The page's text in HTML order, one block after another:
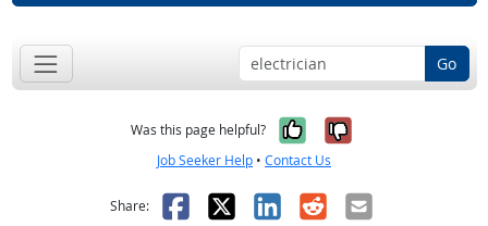
Go
Was this page helpful? Yes, it was
No, it was
Job Seeker Help • Contact Us
Share: Facebook
X LinkedIn
RedditEmail